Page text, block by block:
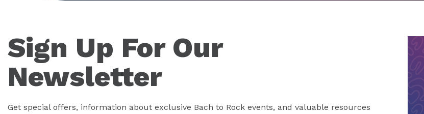
Sign Up For Our
Newsletter
Get special offers, information about exclusive Bach to Rock events, and valuable resources